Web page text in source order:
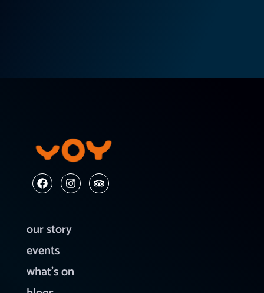
our story
events
what’s on